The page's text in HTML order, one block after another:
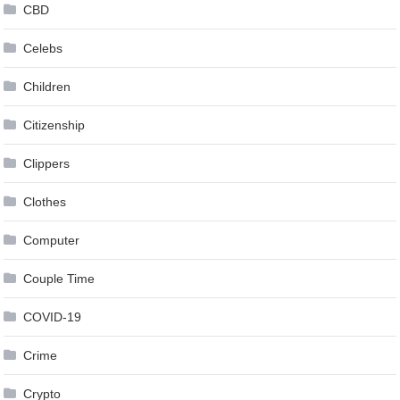
CBD
Celebs
Children
Citizenship
Clippers
Clothes
Computer
Couple Time
COVID-19
Crime
Crypto